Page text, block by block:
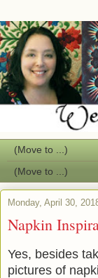
Monday, April 30,
Napkin
Yes, besides
pictures of